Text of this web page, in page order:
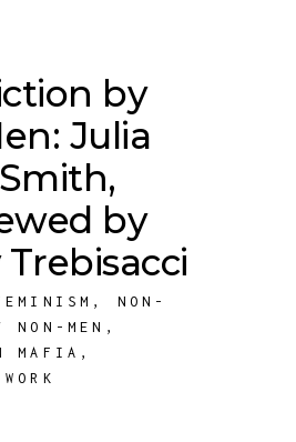
by
Julia
by
, NON-
MEN ,
MAFIA ,